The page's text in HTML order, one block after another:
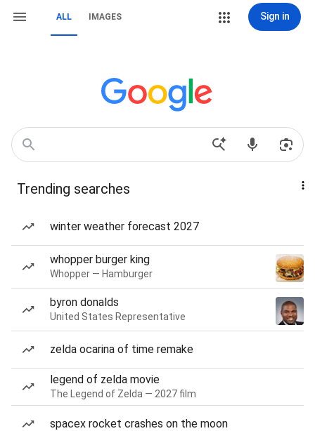
ALL IMAGES Sign in
Trending searches
winter weather forecast 2027
whopper burger king
Whopper — Hamburger
byron donalds
United States Representative
zelda ocarina of time remake
legend of zelda movie
The Legend of Zelda — 2027 film
spacex rocket crashes on the moon